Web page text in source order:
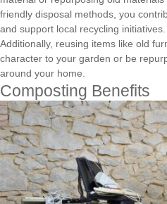
friendly disposal methods, you
and support local recycling initiatives.
Additionally, reusing items like old
character to your garden or be
around your home.
Composting Benefits